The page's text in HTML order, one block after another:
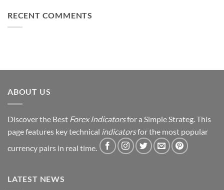
Simple
to
Strategy
RECENT COMMENTS
ABOUT US
Discover the Best Forex Indicatorsfor a Simple Strateg. This
page features key technical indicatorsfor the most popular
currency pairs in real time.
LATEST NEWS